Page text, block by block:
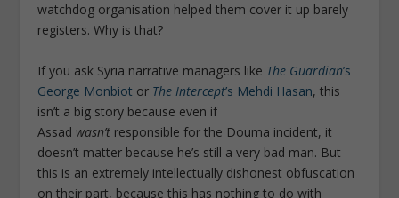
watchdog organisation helped them cover it up barely
registers. Why is that?
If you ask Syria narrative managers like The Guardian’s
George Monbiot or The Intercept’s Mehdi Hasan, this
isn’t a big story because even if
Assad wasn’t responsible for the Douma incident, it
doesn’t matter because he’s still a very bad man. But
this is an extremely intellectually dishonest obfuscation
on their part, because this has nothing to do with